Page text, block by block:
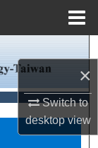
×
Switch to
desktopview